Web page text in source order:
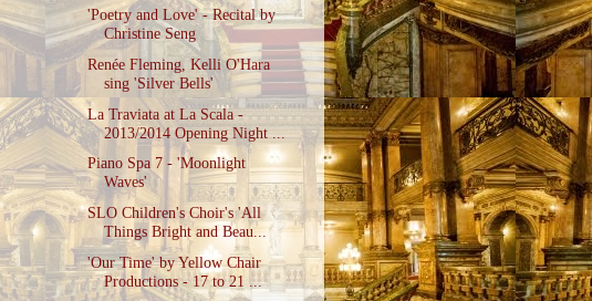
'Poetry and Love' - Recital by
Christine Seng
Renée Fleming, Kelli O'Hara
sing 'Silver Bells'
La Traviata at La Scala -
2013/2014 Opening Night ...
Piano Spa 7 - 'Moonlight
Waves'
SLO Children's Choir's 'All
Things Bright and Beau...
'Our Time' by Yellow Chair
Productions - 17 to 21 ...